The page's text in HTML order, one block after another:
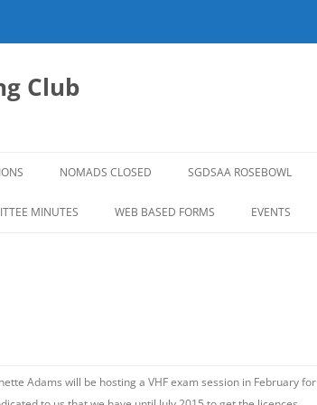
Club
NOMADS CLOSED SGDSAA ROSEBOWL
2026 ROSEBOWL
MINUTES WEB BASED FORMS EVENTS
Adams will be hosting a VHF exam session in February for